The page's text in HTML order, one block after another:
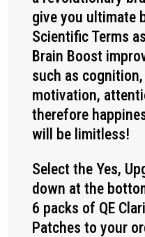
give you ultimate
Scientific Terms as
Brain Boost
such as
motivation,
therefore
will be limitless!
Select the Yes,
down at the
6 packs of QE
Patches to your